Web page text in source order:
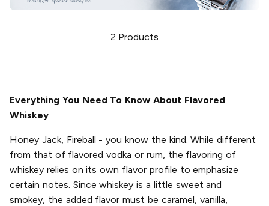
2 Products
Everything You Need To Know About Flavored
Whiskey
Honey Jack, Fireball - you know the kind. While different
from that of flavored vodka or rum, the flavoring of
whiskey relies on its own flavor profile to emphasize
certain notes. Since whiskey is a little sweet and
smokey, the added flavor must be caramel, vanilla,